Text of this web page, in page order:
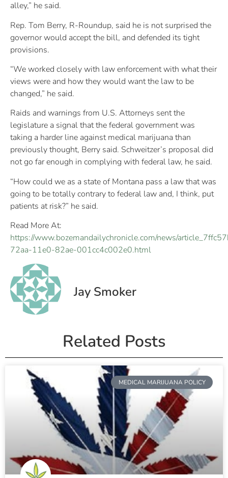
alley,” he said.
Rep. Tom Berry, R-Roundup, said he is not surprised the
governor would accept the bill, and defended its tight
provisions.
“We worked closely with law enforcement with what their
views were and how they would want the law to be
changed,” he said.
Raids and warnings from U.S. Attorneys sent the
legislature a signal that the federal government was
taking a harder line against medical marijuana than
previously thought, Berry said. Schweitzer’s proposal did
not go far enough in complying with federal law, he said.
“How could we as a state of Montana pass a law that was
going to be totally contrary to federal law and, I think, put
patients at risk?” he said.
Read More At:
https://www.bozemandailychronicle.com/news/
72aa-11e0-82ae-001cc4c002e0.html
Jay Smoker
Related Posts
MEDICAL MARIJUANA POLICY